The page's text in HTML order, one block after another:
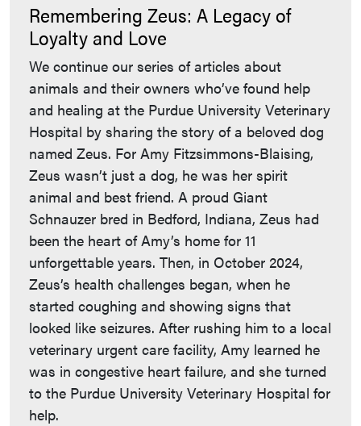
Remembering Zeus: A Legacy of
Loyalty and Love
We continue our series of articles about
animals and their owners who’ve found help
and healing at the Purdue University Veterinary
Hospital by sharing the story of a beloved dog
named Zeus. For Amy Fitzsimmons-Blaising,
Zeus wasn’t just a dog, he was her spirit
animal and best friend. A proud Giant
Schnauzer bred in Bedford, Indiana, Zeus had
been the heart of Amy’s home for 11
unforgettable years. Then, in October 2024,
Zeus’s health challenges began, when he
started coughing and showing signs that
looked like seizures. After rushing him to a local
veterinary urgent care facility, Amy learned he
was in congestive heart failure, and she turned
to the Purdue University Veterinary Hospital for
help.